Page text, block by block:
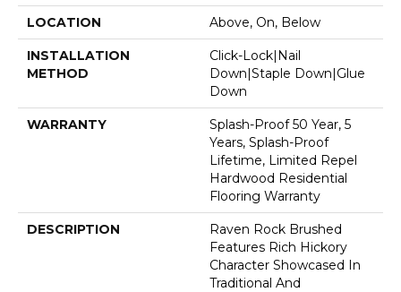
LOCATION Above, On, Below
INSTALLATION
METHOD
Click-Lock|Nail
Down|Staple Down|Glue
Down
WARRANTY
Splash-Proof 50 Year, 5
Years, Splash-Proof
Lifetime, Limited Repel
Hardwood Residential
Flooring Warranty
DESCRIPTION
Raven Rock Brushed
Features Rich Hickory
Character Showcased In
Traditional And